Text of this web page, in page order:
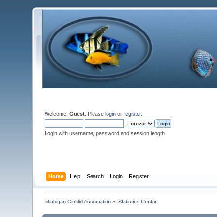
Welcome,Guest . Pleaselogin orregister.
Login with username, password and session length
Home Help Search Login Register
Michigan Cichlid Association » Statistics Center